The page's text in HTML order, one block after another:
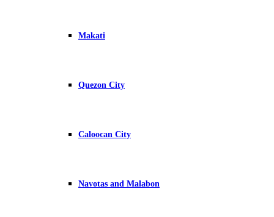
Makati
Quezon City
Caloocan City
Navotas and Malabon